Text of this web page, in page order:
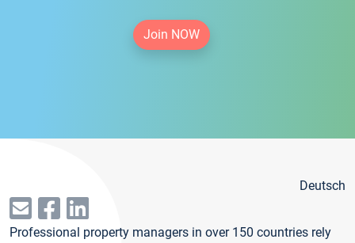
Join NOW
Deutsch
Professional property managers in over 150 countries rely